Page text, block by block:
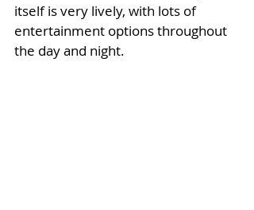
itself is very lively, with lots of
entertainment options throughout
the day and night.